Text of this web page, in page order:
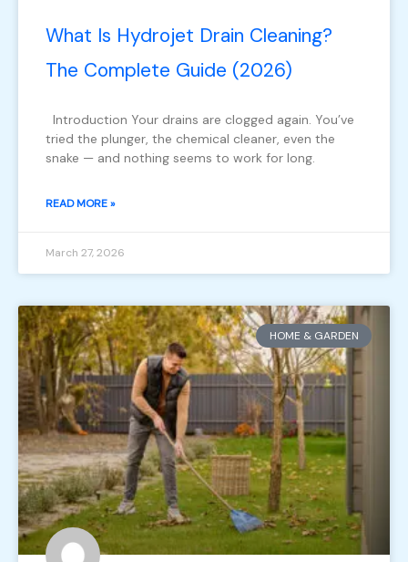
What Is Hydrojet Drain Cleaning?
The Complete Guide (2026)
Introduction Your drains are clogged again. You’ve
tried the plunger, the chemical cleaner, even the
snake — and nothing seems to work for long.
READ MORE »
March 27, 2026
HOME & GARDEN